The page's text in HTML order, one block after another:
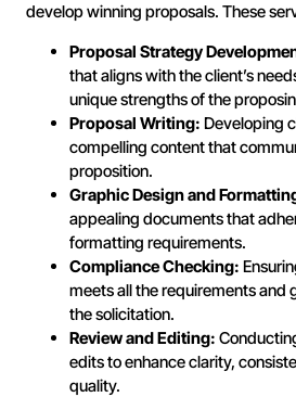
develop winning proposals. These
Proposal Strategy
that aligns with the client’s
unique strengths of the
Proposal Writing: Developing
compelling content that
proposition.
Graphic Design and
appealing documents that
formatting requirements.
Compliance Checking:
meets all the requirements and
the solicitation.
Review and Editing:
edits to enhance clarity,
quality.